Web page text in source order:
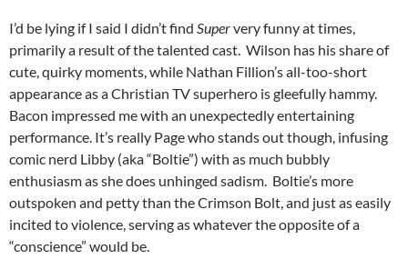
I’d be lying if I said I didn’t find Supervery funny at times,
primarily a result of the talented cast. Wilson has his share of
cute, quirky moments, while Nathan Fillion’s all-too-short
appearance as a Christian TV superhero is gleefully hammy.
Bacon impressed me with an unexpectedly entertaining
performance. It’s really Page who stands out though, infusing
comic nerd Libby (aka “Boltie”) with as much bubbly
enthusiasm as she does unhinged sadism. Boltie’s more
outspoken and petty than the Crimson Bolt, and just as easily
incited to violence, serving as whatever the opposite of a
“conscience” would be.